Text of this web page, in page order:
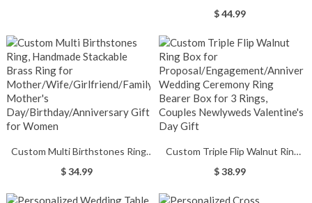
Personalized Letter Lamp with
Mother/Wife/Girlfriend, Home
Decor Lamps, Birthday
Gift/Mother's Day Gift
$ 44.99
Custom Multi Birthstones Ring,
Handmade Stackable Brass Ring
Mother/Wife/Girlfriend/Family,
$ 34.99
Custom Triple Flip Walnut Ring
Box for
Wedding Ceremony Ring Bearer
$ 38.99